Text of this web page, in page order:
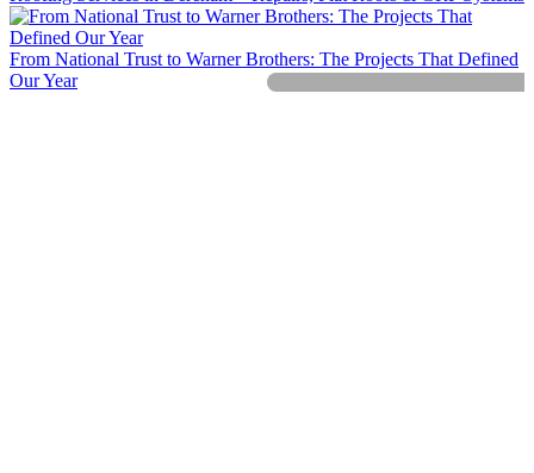
From National Trust to Warner Brothers: The Projects That Defined
Our Year